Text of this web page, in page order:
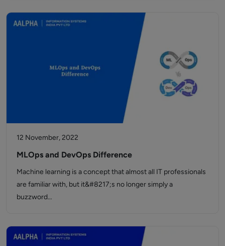
12 November, 2022
MLOps and DevOps Difference
Machine learning is a concept that almost all IT professionals
are familiar with, but it&#8217;s no longer simply a
buzzword…